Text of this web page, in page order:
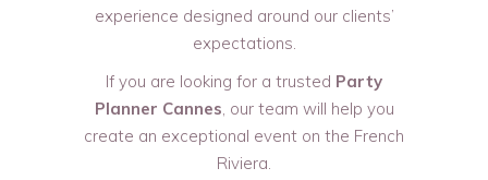
experience designed around our clients’
expectations.
If you are looking for a trusted Party
Planner Cannes, our team will help you
create an exceptional event on the French
Riviera.